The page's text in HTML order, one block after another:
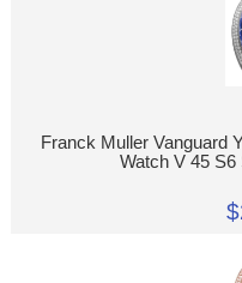
Franck Muller Vanguard
Watch V 45